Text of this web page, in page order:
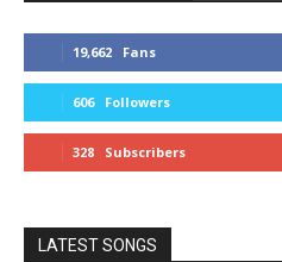
19,662 Fans
606 Followers
328 Subscribers
LATEST SONGS